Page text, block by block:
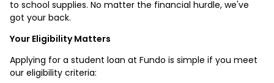
to school supplies. No matter the financial hurdle, we've
got your back.
Your Eligibility Matters
Applying for a student loan at Fundo is simple if you meet
our eligibility criteria: